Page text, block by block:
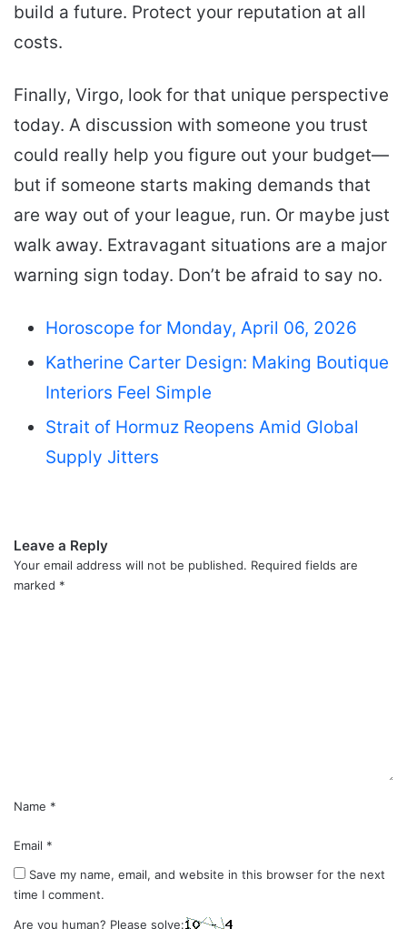
build a future. Protect your reputation at all
costs.
Finally, Virgo, look for that unique perspective
today. A discussion with someone you trust
could really help you figure out your budget—
but if someone starts making demands that
are way out of your league, run. Or maybe just
walk away. Extravagant situations are a major
warning sign today. Don’t be afraid to say no.
Horoscope for Monday, April 06, 2026
Katherine Carter Design: Making Boutique
Interiors Feel Simple
Strait of Hormuz Reopens Amid Global
Supply Jitters
Leave a Reply
Your email address will not be published. Required fields are
marked *
Name *
Email *
Save my name, email, and website in this browser for the next
time I comment.
Are you human? Please solve: